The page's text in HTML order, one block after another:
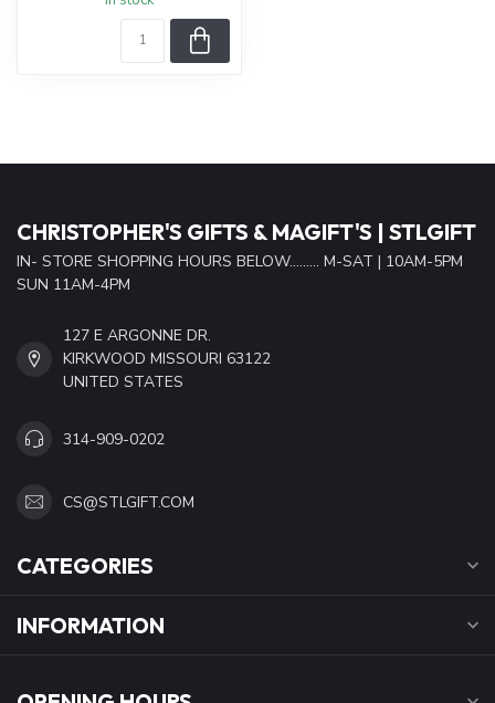
CHRISTOPHER'S GIFTS & MAGIFT'S | STLGIFT
IN- STORE SHOPPING HOURS BELOW......... M-SAT | 10AM-5PM
SUN 11AM-4PM
127 E ARGONNE DR.
KIRKWOOD MISSOURI 63122
UNITED STATES
314-909-0202
CS@STLGIFT.COM
CATEGORIES
INFORMATION